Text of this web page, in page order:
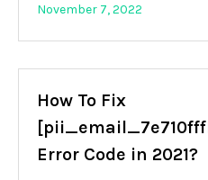
November 7, 2022
How To Fix
Error Code in 2021?